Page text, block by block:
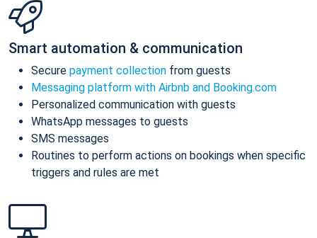
Smart automation & communication
Secure payment collection from guests
Messaging platform with Airbnb and Booking.com
Personalized communication with guests
WhatsApp messages to guests
SMS messages
Routines to perform actions on bookings when specific
triggers and rules are met